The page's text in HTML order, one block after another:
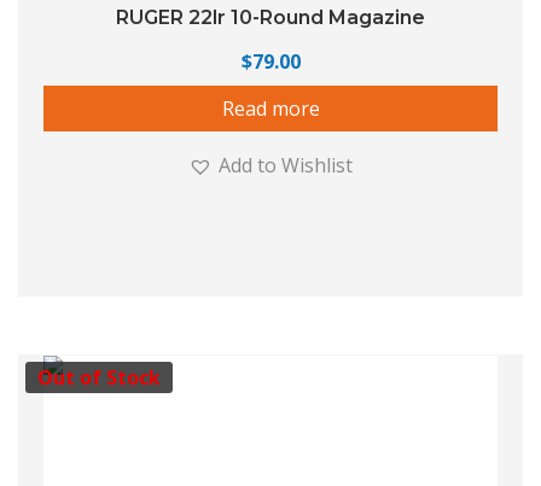
RUGER 22lr 10-Round Magazine
$79.00
Read more
Add to Wishlist
Out of Stock